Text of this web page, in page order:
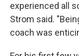
experienced all
Strom said.
coach was